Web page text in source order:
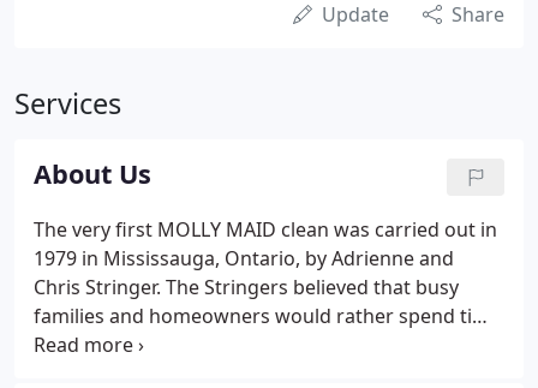
Update Share
Services
About Us
The very first MOLLY MAID clean was carried out in
1979 in Mississauga, Ontario, by Adrienne and
Chris Stringer. The Stringers believed that busy
families and homeowners would rather spend time
on more enjoyable pursuits than cleaning their